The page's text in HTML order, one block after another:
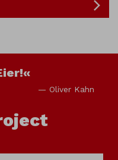
— Oliver Kahn